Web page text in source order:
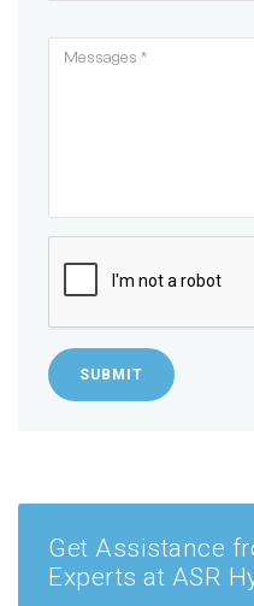
SUBMIT
Get Assistance
Experts at ASR